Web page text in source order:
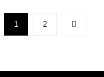
1 2